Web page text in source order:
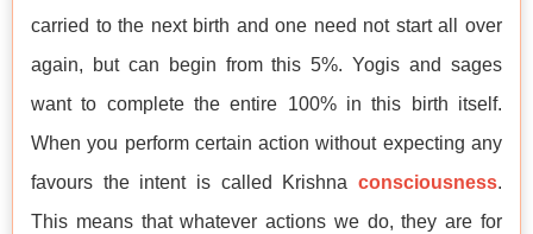
carried to the next birth and one need not start all over
again, but can begin from this 5%. Yogis and sages
want to complete the entire 100% in this birth itself.
When you perform certain action without expecting any
favours the intent is called Krishna consciousness.
This means that whatever actions we do, they are for